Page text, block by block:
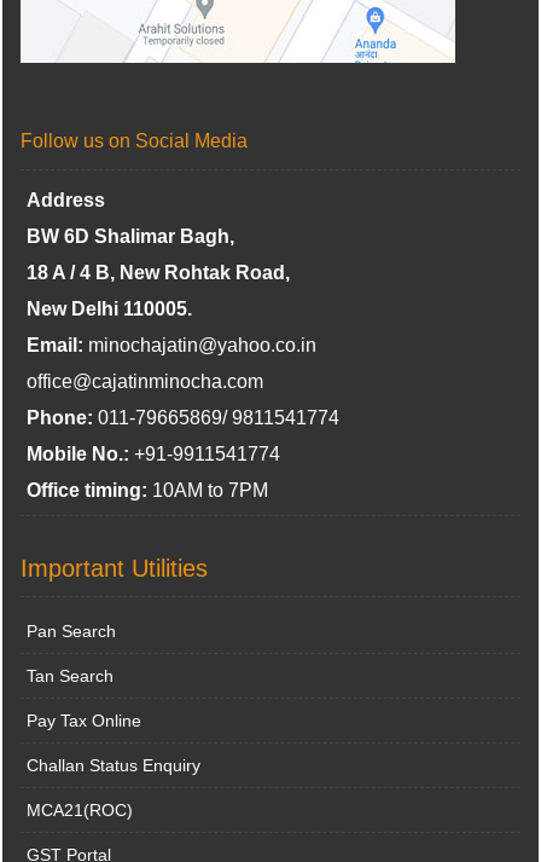
Follow us on Social Media
Address
BW 6D Shalimar Bagh,
18 A / 4 B, New Rohtak Road,
New Delhi 110005.
Email: minochajatin@yahoo.co.in
office@cajatinminocha.com
Phone: 011-79665869/ 9811541774
Mobile No.: +91-9911541774
Office timing: 10AM to 7PM
Important Utilities
Pan Search
Tan Search
Pay Tax Online
Challan Status Enquiry
MCA21(ROC)
GST Portal